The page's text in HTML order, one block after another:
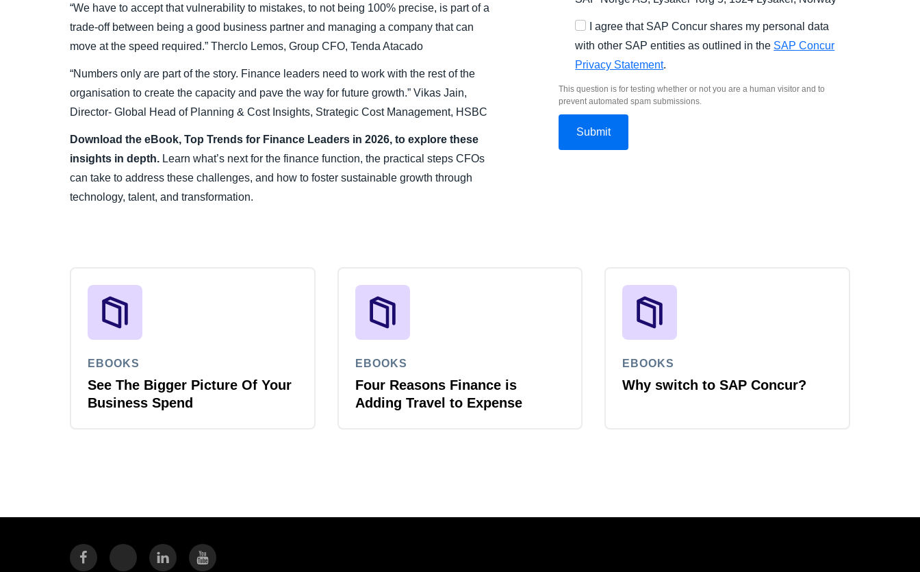
“We have to accept that vulnerability to mistakes, to not being 100% precise, is part of a
trade-off between being a good business partner and managing a company that can
move at the speed required.” Therclo Lemos, Group CFO, Tenda Atacado
“Numbers only are part of the story. Finance leaders need to work with the rest of the
organisation to create the capacity and pave the way for future growth.” Vikas Jain,
Director- Global Head of Planning & Cost Insights, Strategic Cost Management, HSBC
Download the eBook, Top Trends for Finance Leaders in 2026, to explore these
insights in depth. Learn what’s next for the finance function, the practical steps CFOs
can take to address these challenges, and how to foster sustainable growth through
technology, talent, and transformation.
I agree that SAP Concur shares my personal data
with other SAP entities as outlined in the SAP Concur
Privacy Statement.
This question is for testing whether or not you are a human visitor and to
prevent automated spam submissions.
EBOOKS
See The Bigger Picture Of Your
Business Spend
EBOOKS
Four Reasons Finance is
Adding Travel to Expense
EBOOKS
Why switch to SAP Concur?